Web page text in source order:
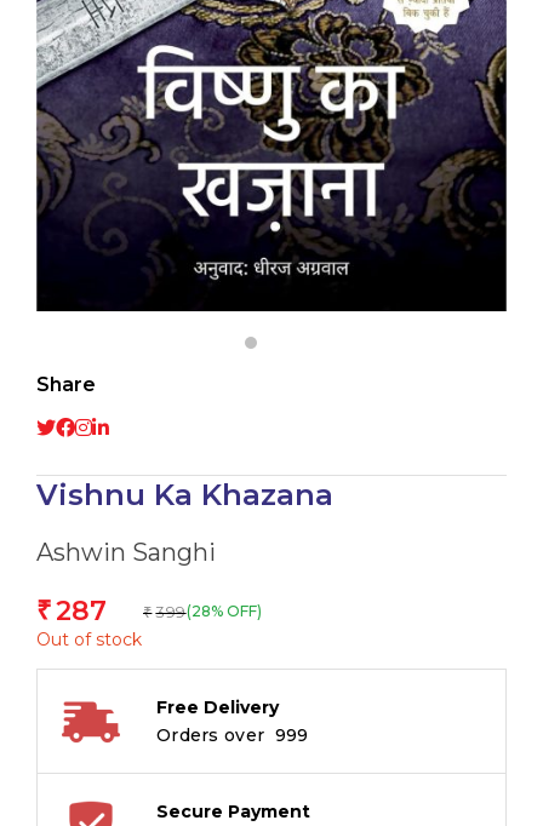
Share
Vishnu Ka Khazana
Ashwin Sanghi
₹287 ₹ 399(28% OFF)
Out of stock
Free Delivery
Orders over ₹ 999
Secure Payment